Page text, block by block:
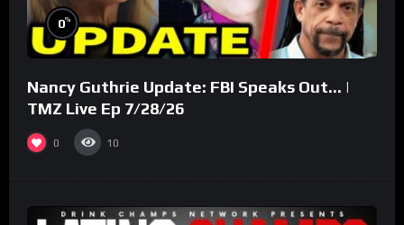
0%
Nancy Guthrie Update: FBI Speaks Out… |
TMZ Live Ep 7/28/26
0 10